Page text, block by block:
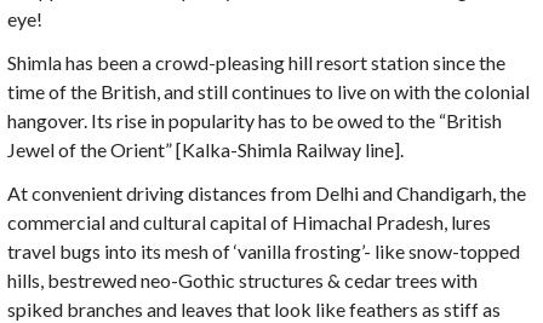
eye!
Shimla has been a crowd-pleasing hill resort station since the
time of the British, and still continues to live on with the colonial
hangover. Its rise in popularity has to be owed to the “British
Jewel of the Orient” [Kalka-Shimla Railway line].
At convenient driving distances from Delhi and Chandigarh, the
commercial and cultural capital of Himachal Pradesh, lures
travel bugs into its mesh of ‘vanilla frosting’- like snow-topped
hills, bestrewed neo-Gothic structures & cedar trees with
spiked branches and leaves that look like feathers as stiff as